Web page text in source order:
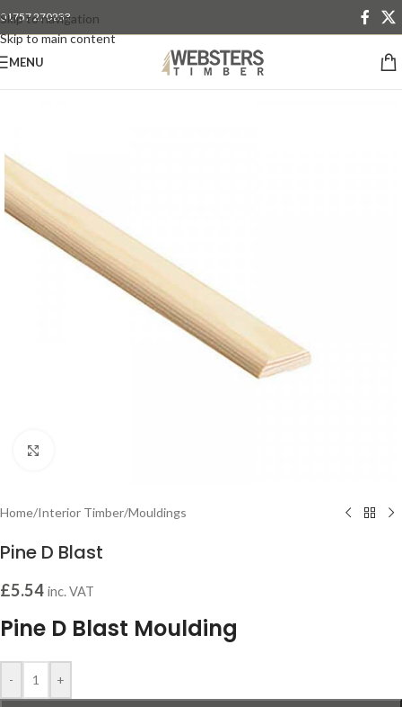
Skip to navigation
Skip to main content
01757 270233
MENU
Home/Interior Timber/Mouldings
Pine D Blast
£5.54 inc. VAT
Pine D Blast Moulding
- +